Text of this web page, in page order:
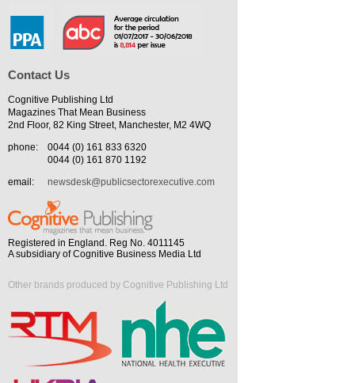
Contact Us
Cognitive Publishing Ltd
Magazines That Mean Business
2nd Floor, 82 King Street, Manchester, M2 4WQ
phone:
0044 (0) 161 833 6320
0044 (0) 161 870 1192
email:
newsdesk@publicsectorexecutive.com
Registered in England. Reg No. 4011145
A subsidiary of Cognitive Business Media Ltd
Other brands produced by Cognitive Publishing Ltd